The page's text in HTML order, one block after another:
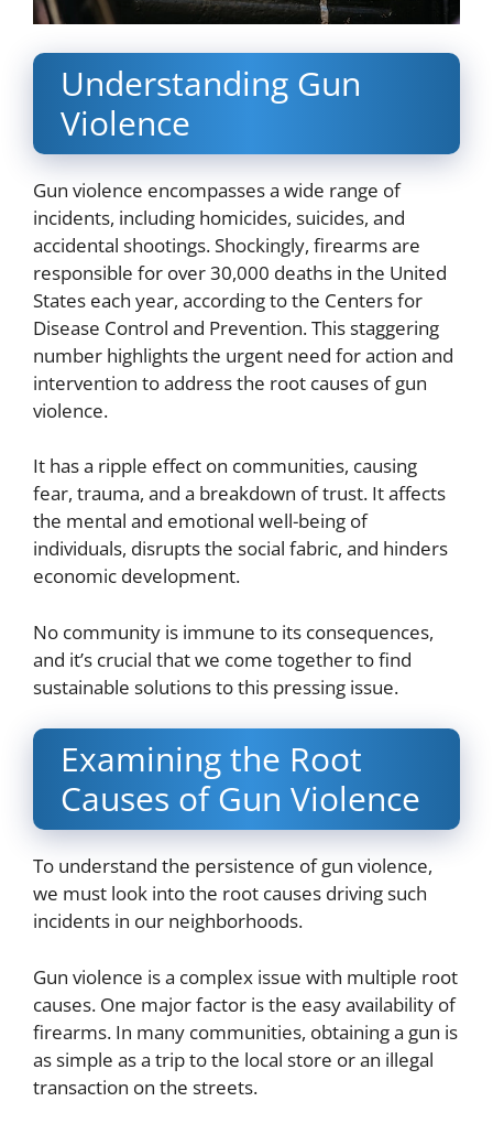
Understanding Gun
Violence
Gun violence encompasses a wide range of
incidents, including homicides, suicides, and
accidental shootings. Shockingly, firearms are
responsible for over 30,000 deaths in the United
States each year, according to the Centers for
Disease Control and Prevention. This staggering
number highlights the urgent need for action and
intervention to address the root causes of gun
violence.
It has a ripple effect on communities, causing
fear, trauma, and a breakdown of trust. It affects
the mental and emotional well-being of
individuals, disrupts the social fabric, and hinders
economic development.
No community is immune to its consequences,
and it’s crucial that we come together to find
sustainable solutions to this pressing issue.
Examining the Root
Causes of Gun Violence
To understand the persistence of gun violence,
we must look into the root causes driving such
incidents in our neighborhoods.
Gun violence is a complex issue with multiple root
causes. One major factor is the easy availability of
firearms. In many communities, obtaining a gun is
as simple as a trip to the local store or an illegal
transaction on the streets.